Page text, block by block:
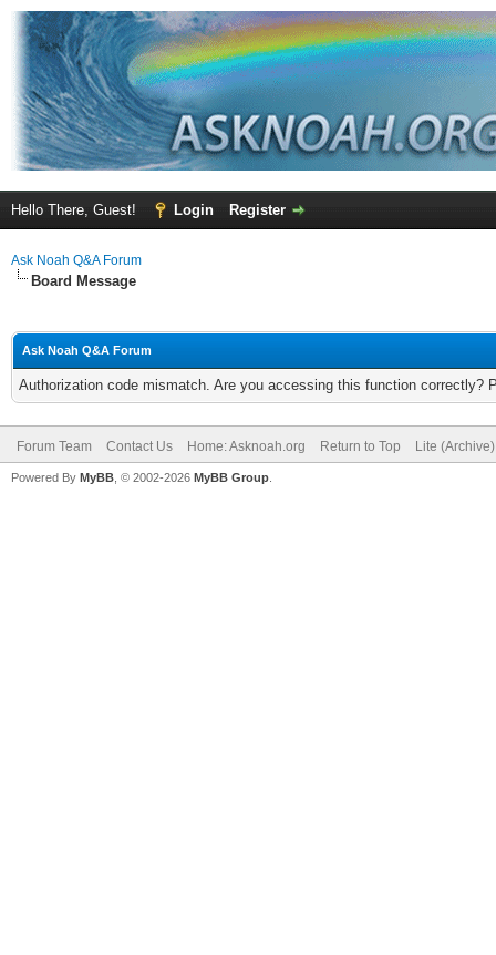
Hello There, Guest! Login Register
Ask Noah Q&A Forum
Board Message
Ask Noah Q&A Forum
Authorization code mismatch. Are you accessing this function correctly?
Forum Team Contact Us Home: Asknoah.org Return to Top Lite
Powered By MyBB , © 2002-2026 MyBB Group